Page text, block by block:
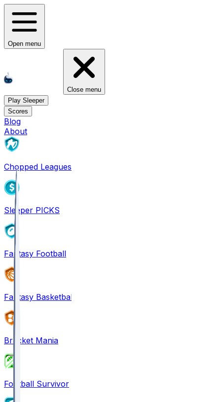
Open menu
Close menu
Play Sleeper
Scores
Blog
About
Chopped Leagues
Sleeper PICKS
Fantasy Football
Fantasy Basketball
Bracket Mania
Football Survivor